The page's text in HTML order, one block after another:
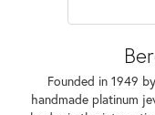
Founded in 1949
handmade platinum